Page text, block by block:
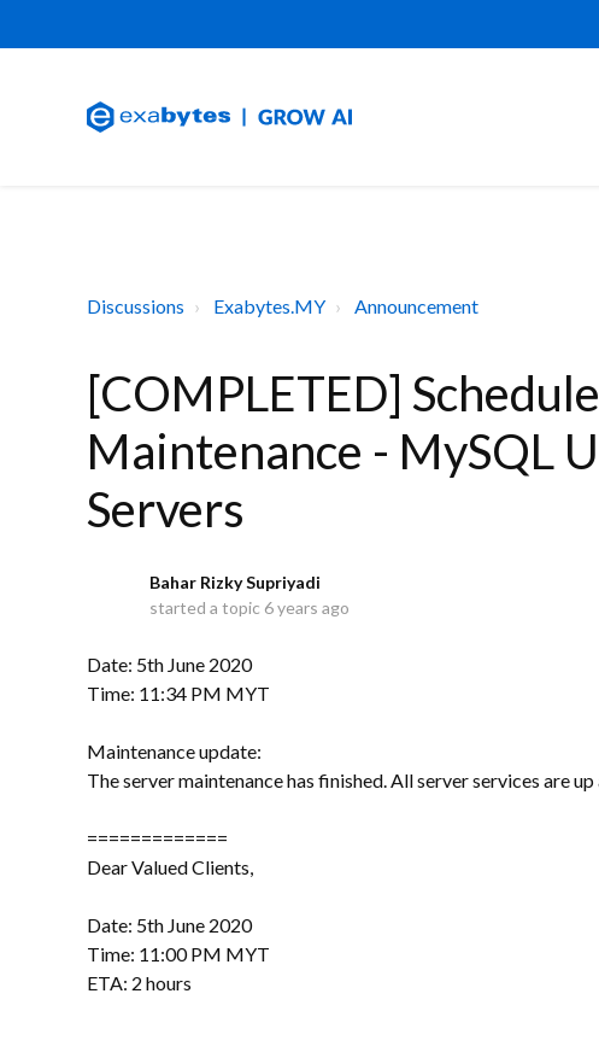
Discussions Exabytes.MY Announcement
[COMPLETED]
Maintenance - MySQL
Servers
Bahar Rizky Supriyadi
started a topic 6 years ago
Date: 5th June 2020
Time: 11:34 PM MYT
Maintenance update:
The server maintenance has finished. All server services are
=============
Dear Valued Clients,
Date: 5th June 2020
Time: 11:00 PM MYT
ETA: 2 hours